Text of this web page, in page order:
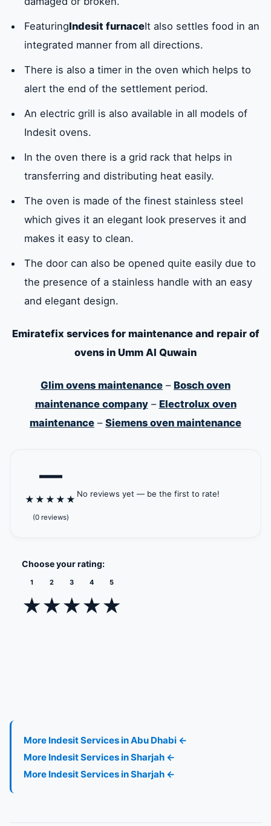
FeaturingIndesit furnaceIt also settles food in an
integrated manner from all directions.
There is also a timer in the oven which helps to
alert the end of the settlement period.
An electric grill is also available in all models of
Indesit ovens.
In the oven there is a grid rack that helps in
transferring and distributing heat easily.
The oven is made of the finest stainless steel
which gives it an elegant look preserves it and
makes it easy to clean.
The door can also be opened quite easily due to
the presence of a stainless handle with an easy
and elegant design.
Emiratefix services for maintenance and repair of
ovens in Umm Al Quwain
Glim ovens maintenance – Bosch oven
maintenance company– Electrolux oven
maintenance – Siemens oven maintenance
—
★ ★ ★ ★ ★
(0 reviews)
No reviews yet — be the first to rate!
Choose your rating:
1
★
2
★
3
★
4
★
5
★
More Indesit Services in Abu Dhabi ←
More Indesit Services in Sharjah ←
More Indesit Services in Sharjah ←